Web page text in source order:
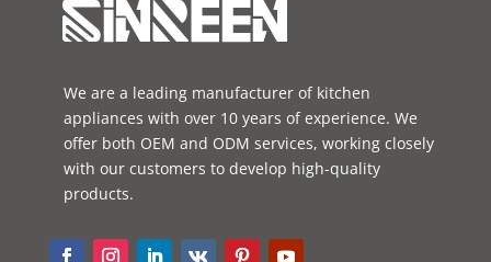
We are a leading manufacturer of kitchen
appliances with over 10 years of experience. We
offer both OEM and ODM services, working closely
with our customers to develop high-quality
products.